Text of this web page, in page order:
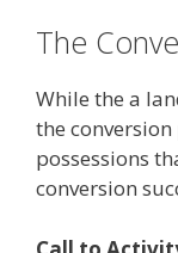
The
While the a
the
possessions
conversion